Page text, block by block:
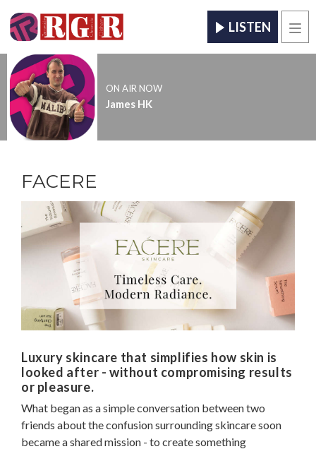
LISTEN
ON AIR NOW
James HK
FACERE
Luxury skincare that simplifies how skin is
looked after - without compromising results
or pleasure.
What began as a simple conversation between two
friends about the confusion surrounding skincare soon
became a shared mission - to create something